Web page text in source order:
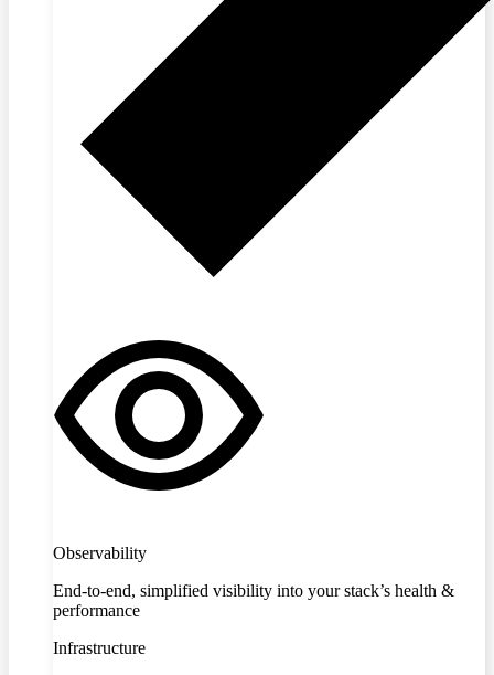
Observability
End-to-end, simplified visibility into your stack’s health &
performance
Infrastructure